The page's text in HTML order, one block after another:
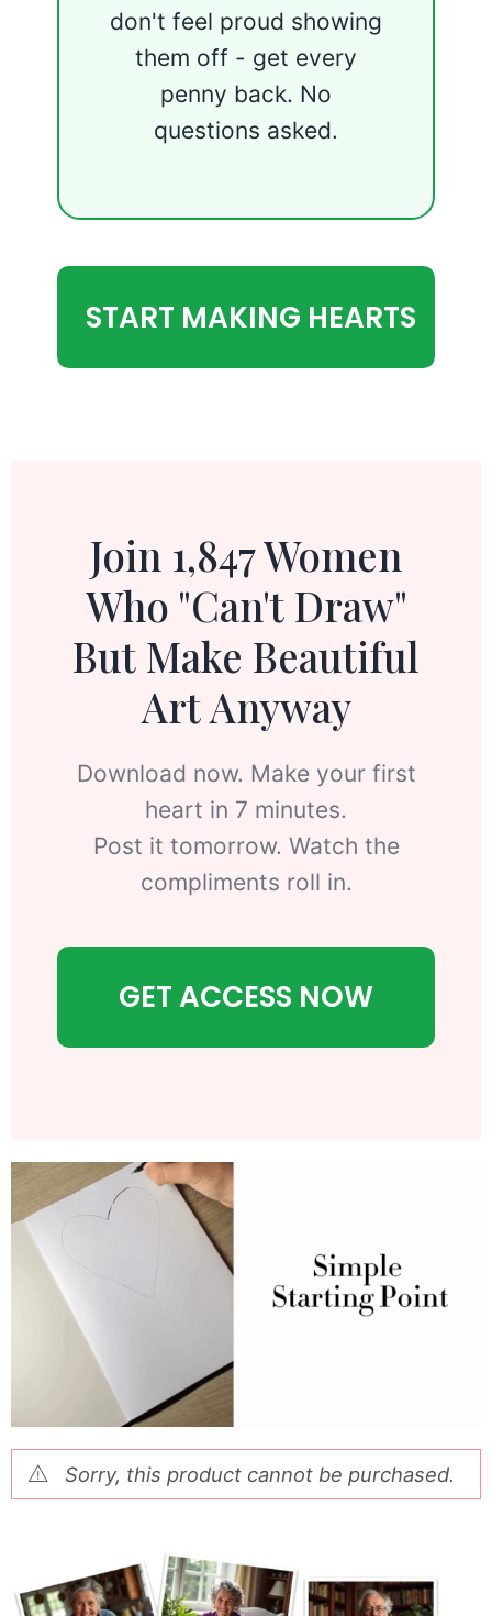
don't feel proud showing
them off - get every
penny back. No
questions asked.
START MAKING HEARTS
Join 1,847 Women
Who "Can't Draw"
But Make Beautiful
Art Anyway
Download now. Make your first
heart in 7 minutes.
Post it tomorrow. Watch the
compliments roll in.
GET ACCESS NOW
Sorry, this product cannot be purchased.